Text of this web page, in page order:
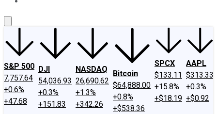
S&P 500
7,757.64
+0.6%
+47.68
DJI
54,036.93
+0.3%
+151.83
NASDAQ
26,690.62
+1.3%
+342.26
Bitcoin
$64,888.00
+0.8%
+$538.36
SPCX
$133.11
+15.8%
+$18.19
AAPL
$313.33
+0.3%
+$0.92